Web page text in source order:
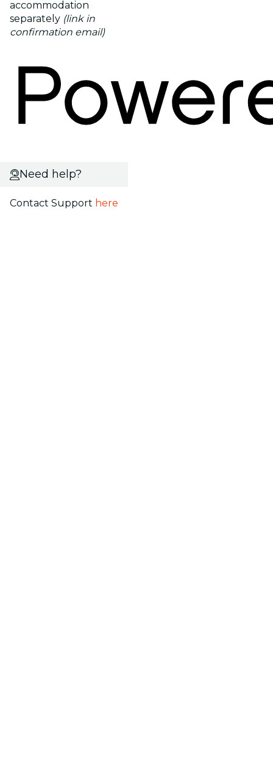
accommodation
separately (link in
confirmation email)
Need help?
Contact Support here